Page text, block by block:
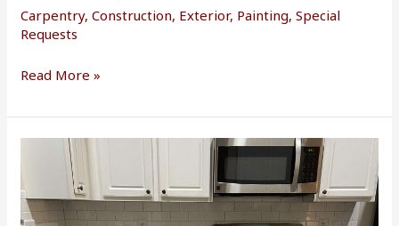
Carpentry,Construction, Exterior, Painting,Special
Requests
Read More »
Townhome
Remodel